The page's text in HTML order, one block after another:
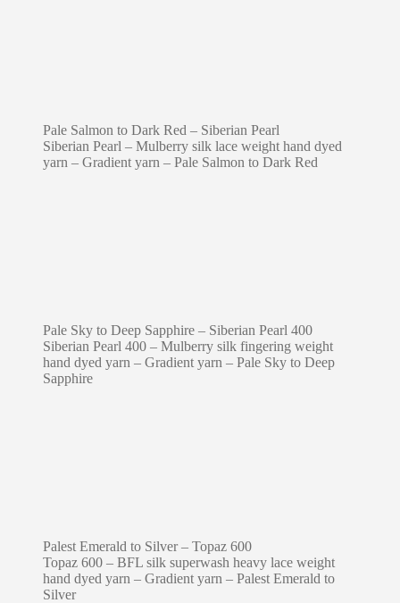
Pale Salmon to Dark Red – Siberian Pearl
Siberian Pearl – Mulberry silk lace weight hand dyed
yarn – Gradient yarn – Pale Salmon to Dark Red
Pale Sky to Deep Sapphire – Siberian Pearl 400
Siberian Pearl 400 – Mulberry silk fingering weight
hand dyed yarn – Gradient yarn – Pale Sky to Deep
Sapphire
Palest Emerald to Silver – Topaz 600
Topaz 600 – BFL silk superwash heavy lace weight
hand dyed yarn – Gradient yarn – Palest Emerald to
Silver